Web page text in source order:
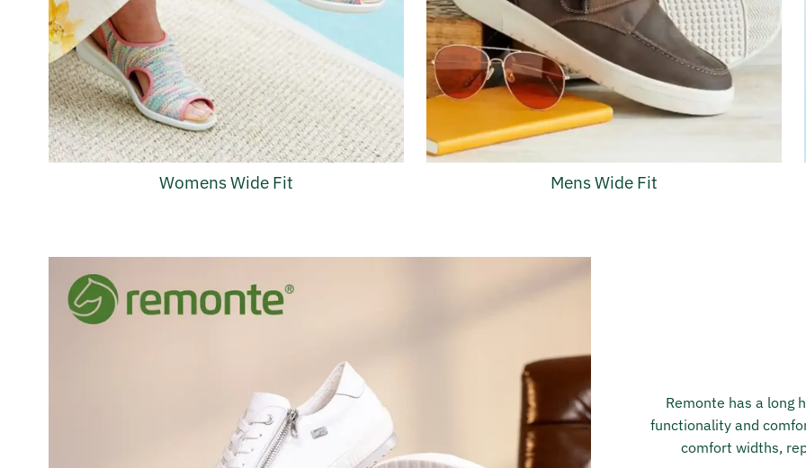
Womens Wide Fit Mens Wide Fit
Remonte has a long
functionality and
comfort widths,